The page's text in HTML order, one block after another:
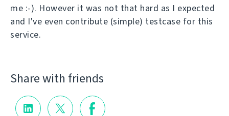
me :-). However it was not that hard as I expected
and I've even contribute (simple) testcase for this
service.
Share with friends